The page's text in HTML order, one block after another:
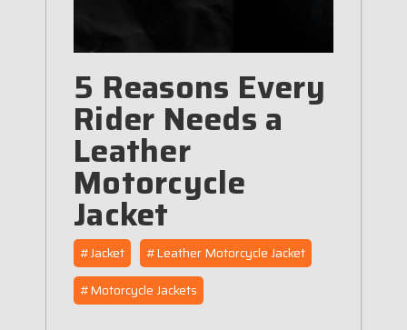
5 Reasons Every
Rider Needs a
Leather
Motorcycle
Jacket
#Jacket
#Leather Motorcycle Jacket
#Motorcycle Jackets